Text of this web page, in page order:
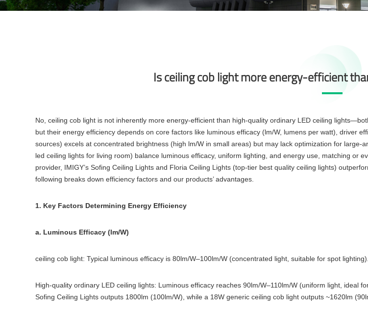
Is ceiling cob light more energy-efficient
No, ceiling cob light is not inherently more energy-efficient than high-quality ordinary LED ceiling
but their energy efficiency depends on core factors like luminous efficacy (lm/W, lumens per watt), driver
sources) excels at concentrated brightness (high lm/W in small areas) but may lack optimization for
led ceiling lights for living room) balance luminous efficacy, uniform lighting, and energy use, matching or
provider, IMIGY’s Sofing Ceiling Lights and Floria Ceiling Lights (top-tier best quality ceiling lights)
following breaks down efficiency factors and our products’ advantages.
1. Key Factors Determining Energy Efficiency
a. Luminous Efficacy (lm/W)
ceiling cob light: Typical luminous efficacy is 80lm/W–100lm/W (concentrated light, suitable for spot lighting).
High-quality ordinary LED ceiling lights: Luminous efficacy reaches 90lm/W–110lm/W (uniform light, ideal
Sofing Ceiling Lights outputs 1800lm (100lm/W), while a 18W generic ceiling cob light outputs ~1620lm